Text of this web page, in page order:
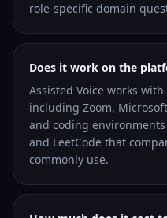
role-specific domain
Does it work on the
Assisted Voice works
including Zoom,
and coding environments
and LeetCode that
commonly use.